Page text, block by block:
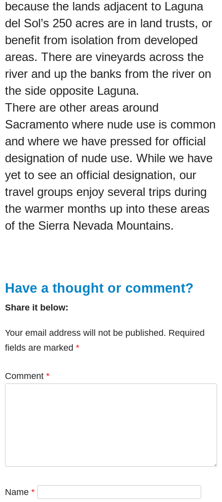
because the lands adjacent to Laguna
del Sol’s 250 acres are in land trusts, or
benefit from isolation from developed
areas. There are vineyards across the
river and up the banks from the river on
the side opposite Laguna.
There are other areas around
Sacramento where nude use is common
and where we have pressed for official
designation of nude use. While we have
yet to see an official designation, our
travel groups enjoy several trips during
the warmer months up into these areas
of the Sierra Nevada Mountains.
Have a thought or comment?
Share it below:
Your email address will not be published. Required
fields are marked *
Comment *
Name *